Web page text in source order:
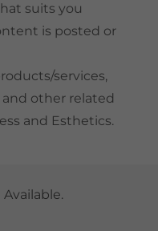
suits you
is posted or
services,
and other related
and Esthetics.